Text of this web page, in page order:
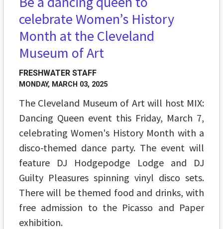
celebrate Women’s History
Month at the Cleveland
Museum of Art
FRESHWATER STAFF
MONDAY, MARCH 03, 2025
The Cleveland Museum of Art will host MIX:
Dancing Queen event this Friday, March 7,
celebrating Women's History Month with a
disco-themed dance party. The event will
feature DJ Hodgepodge Lodge and DJ
Guilty Pleasures spinning vinyl disco sets.
There will be themed food and drinks, with
free admission to the Picasso and Paper
exhibition.